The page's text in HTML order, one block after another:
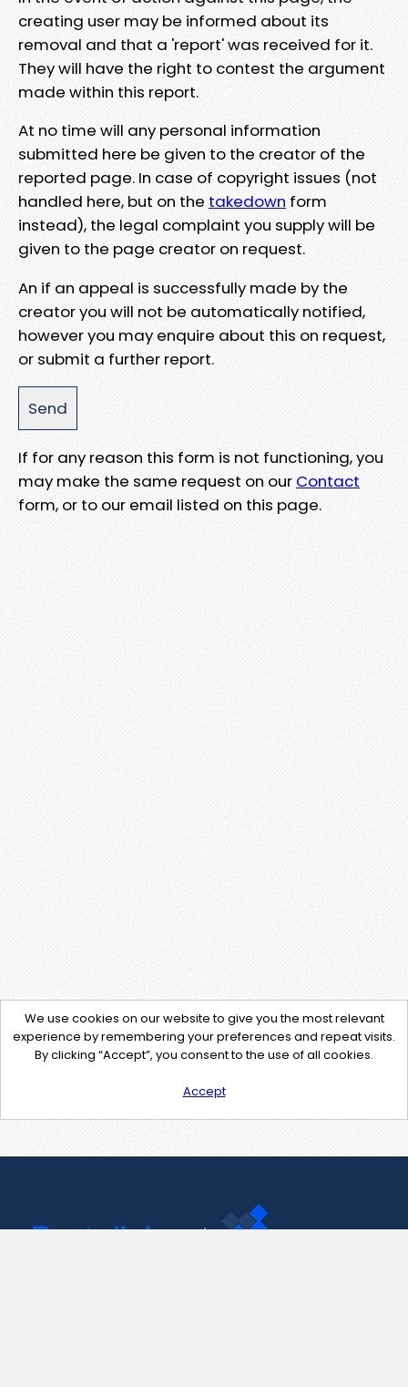
creating user may be informed about its
removal and that a 'report' was received for it.
They will have the right to contest the argument
made within this report.
At no time will any personal information
submitted here be given to the creator of the
reported page. In case of copyright issues (not
handled here, but on the takedown form
instead), the legal complaint you supply will be
given to the page creator on request.
An if an appeal is successfully made by the
creator you will not be automatically notified,
however you may enquire about this on request,
or submit a further report.
If for any reason this form is not functioning, you
may make the same request on our Contact
form, or to our email listed on this page.
We use cookies on our website to give you the most relevant
experience by remembering your preferences and repeat visits.
By clicking “Accept”, you consent to the use of all cookies.
Accept